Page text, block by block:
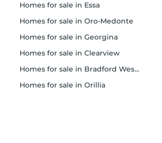
homes for sale in Essa
homes for sale in Oro-Medonte
homes for sale in Georgina
homes for sale in Clearview
homes for sale in Bradford West Gwillimbury
homes for sale in Orillia